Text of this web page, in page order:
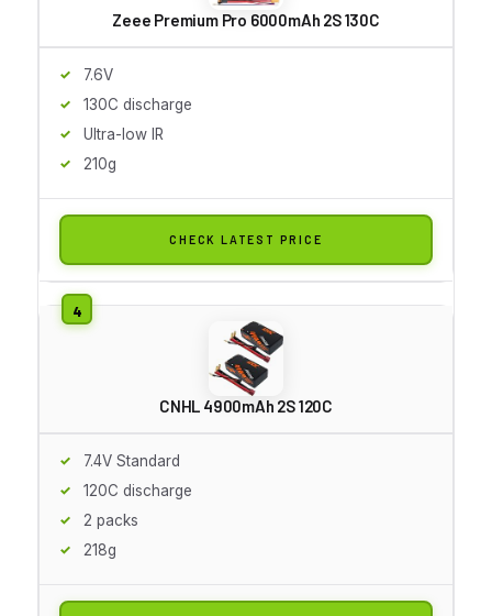
Zeee Premium Pro 6000mAh 2S 130C
7.6V
130C discharge
Ultra-low IR
210g
CHECK LATEST PRICE
CNHL 4900mAh 2S 120C
7.4V Standard
120C discharge
2 packs
218g